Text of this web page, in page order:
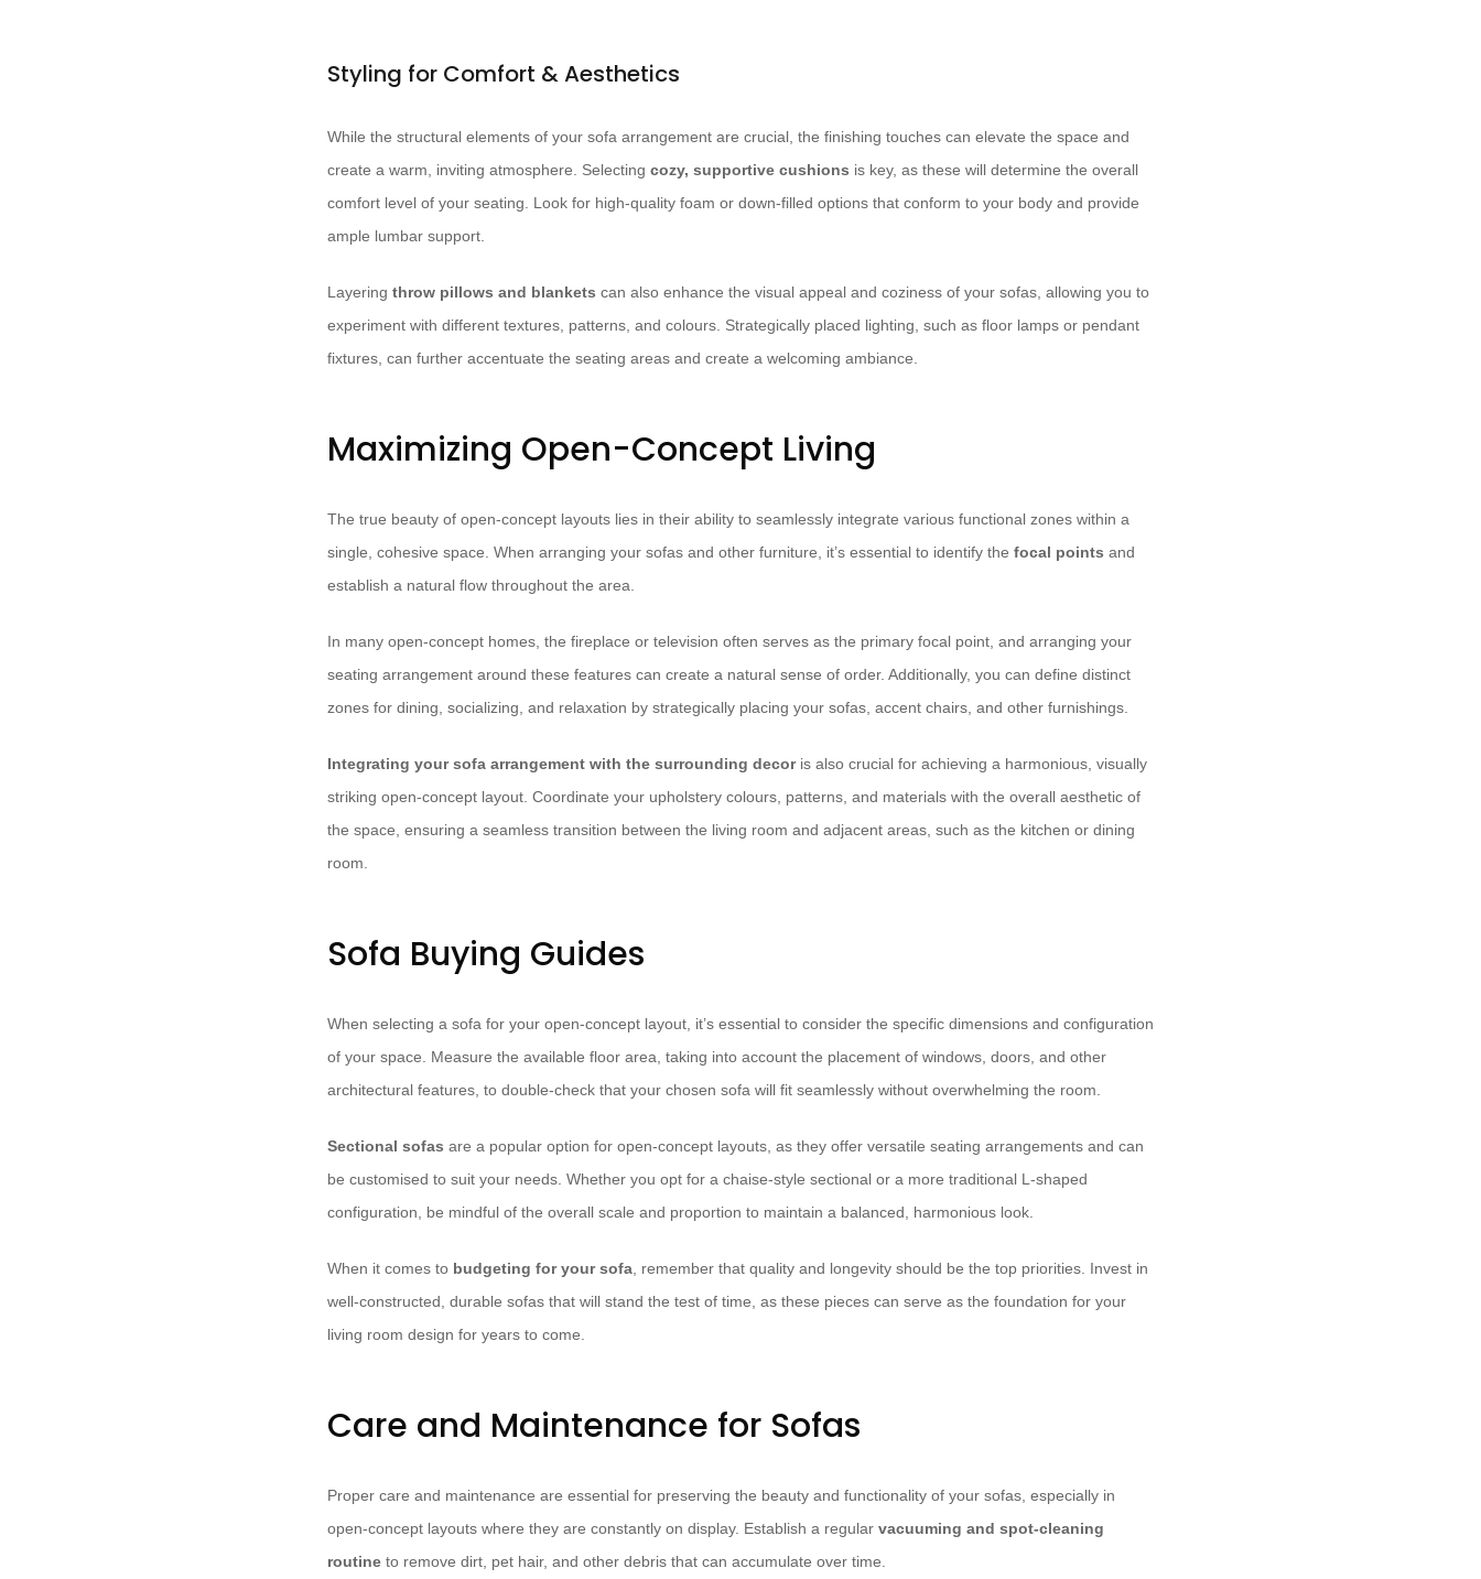
Styling for Comfort & Aesthetics
While the structural elements of your sofa arrangement are crucial, the finishing touches can elevate the space and
create a warm, inviting atmosphere. Selecting cozy, supportive cushions is key, as these will determine the overall
comfort level of your seating. Look for high-quality foam or down-filled options that conform to your body and provide
ample lumbar support.
Layering throw pillows and blankets can also enhance the visual appeal and coziness of your sofas, allowing you to
experiment with different textures, patterns, and colours. Strategically placed lighting, such as floor lamps or pendant
fixtures, can further accentuate the seating areas and create a welcoming ambiance.
Maximizing Open-Concept Living
The true beauty of open-concept layouts lies in their ability to seamlessly integrate various functional zones within a
single, cohesive space. When arranging your sofas and other furniture, it’s essential to identify the focal points and
establish a natural flow throughout the area.
In many open-concept homes, the fireplace or television often serves as the primary focal point, and arranging your
seating arrangement around these features can create a natural sense of order. Additionally, you can define distinct
zones for dining, socializing, and relaxation by strategically placing your sofas, accent chairs, and other furnishings.
Integrating your sofa arrangement with the surrounding decoris also crucial for achieving a harmonious, visually
striking open-concept layout. Coordinate your upholstery colours, patterns, and materials with the overall aesthetic of
the space, ensuring a seamless transition between the living room and adjacent areas, such as the kitchen or dining
room.
Sofa Buying Guides
When selecting a sofa for your open-concept layout, it’s essential to consider the specific dimensions and configuration
of your space. Measure the available floor area, taking into account the placement of windows, doors, and other
architectural features, to double-check that your chosen sofa will fit seamlessly without overwhelming the room.
Sectional sofas are a popular option for open-concept layouts, as they offer versatile seating arrangements and can
be customised to suit your needs. Whether you opt for a chaise-style sectional or a more traditional L-shaped
configuration, be mindful of the overall scale and proportion to maintain a balanced, harmonious look.
When it comes to budgeting for your sofa, remember that quality and longevity should be the top priorities. Invest in
well-constructed, durable sofas that will stand the test of time, as these pieces can serve as the foundation for your
living room design for years to come.
Care and Maintenance for Sofas
Proper care and maintenance are essential for preserving the beauty and functionality of your sofas, especially in
open-concept layouts where they are constantly on display. Establish a regular vacuuming and spot-cleaning
routine to remove dirt, pet hair, and other debris that can accumulate over time.